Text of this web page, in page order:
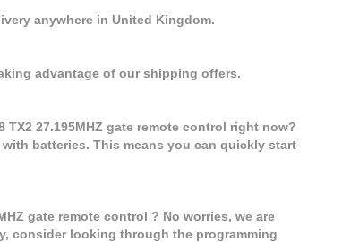
anywhere in United Kingdom.
advantage of our shipping offers.
TX2 27.195MHZ gate remote control right now?
batteries. This means you can quickly start
gate remote control ? No worries, we are
consider looking through the programming